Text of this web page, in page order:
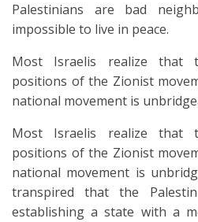
Palestinians are bad
impossible to live in peace.
Most Israelis realize that
positions of the Zionist
national movement is
Most Israelis realize that
positions of the Zionist
national movement is
transpired that the
establishing a state with a